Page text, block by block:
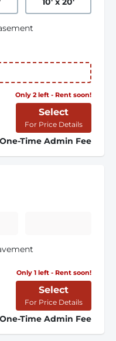
Only 2 left - Rent soon!
Select
For Price Details
Time Admin Fee
Only 1 left - Rent soon!
Select
For Price Details
Time Admin Fee